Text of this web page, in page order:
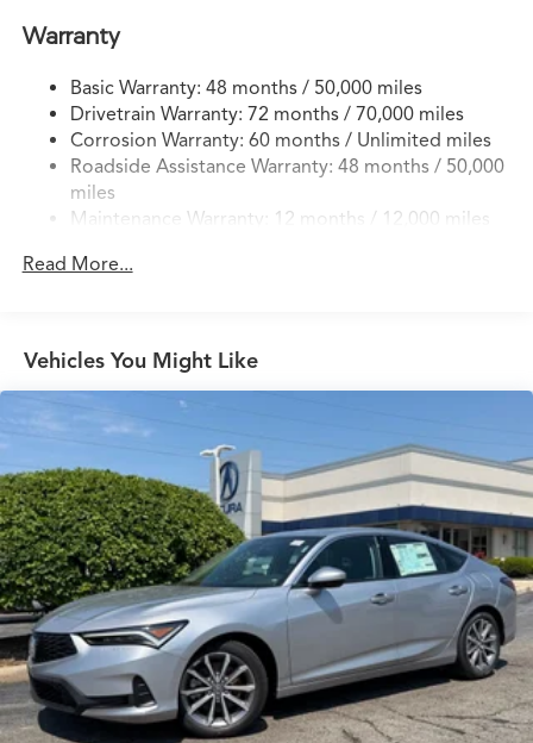
Quasi-Dual Stainless Steel Exhaust w/Chrome Tailpipe
Finisher
Strut Front Suspension w/Coil Springs
Multi-Link Rear Suspension w/Coil Springs
4-Wheel Disc Brakes w/4-Wheel ABS, Front Vented
Discs, Brake Assist, Hill Hold Control and Electric
Parking Brake
Warranty
Basic Warranty: 48 months / 50,000 miles
Drivetrain Warranty: 72 months / 70,000 miles
Corrosion Warranty: 60 months / Unlimited miles
Roadside Assistance Warranty: 48 months / 50,000
miles
Maintenance Warranty: 12 months / 12,000 miles
Read More...
Vehicles You Might Like